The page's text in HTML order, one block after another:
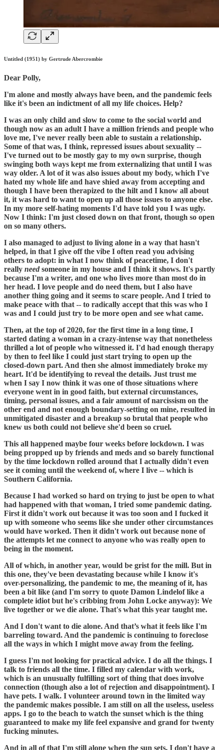
Untitled (1951) by Gertrude Abercrombie
Dear Polly,
I'm alone and mostly always have been, and the pandemic feels
like it's been an indictment of all my life choices. Help?
I was an only child and slow to come to the social world and
though now as an adult I have a million friends and people who
love me, I've never really been able to sustain a relationship.
Some of that was, I think, repressed issues about sexuality --
I've turned out to be mostly gay to my own surprise, though
swinging both ways kept me from externalizing that until I was
way older. A lot of it was also issues about my body, which I've
hated my whole life and have shied away from accepting and
though I have been therapized to the hilt and I know all about
it, it was hard to want to open up all those issues to anyone else.
In my more self-hating moments I'd have told you I was ugly.
Now I think: I'm just closed down on that front, though so open
on so many others.
I also managed to adjust to living alone in a way that hasn't
helped, in that I give off the vibe I often read you advising
others to adopt: in what I now think of peacetime, I don't
really need someone in my house and I think it shows. It's partly
because I'm a writer, and one who lives more than most do in
her head. I love people and do need them, but I also have
another thing going and it seems to scare people. And I tried to
make peace with that -- to radically accept that this was who I
was and I could just try to be more open and see what came.
Then, at the top of 2020, for the first time in a long time, I
started dating a woman in a crazy-intense way that nonetheless
thrilled a lot of people who witnessed it. I'd had enough therapy
by then to feel like I could just start trying to open up the
closed-down part. And then she almost immediately broke my
heart. It'd be identifying to reveal the details. Just trust me
when I say I now think it was one of those situations where
everyone went in in good faith, but external circumstances,
timing, personal issues, and a fair amount of narcissism on the
other end and not enough boundary-setting on mine, resulted in
unmitigated disaster and a breakup so brutal that people who
knew us both could not believe she'd been so cruel.
This all happened maybe four weeks before lockdown. I was
being propped up by friends and meds and so barely functional
by the time lockdown rolled around that I actually didn't even
see it coming until the weekend of, where I live -- which is
Southern California.
Because I had worked so hard on trying to just be open to what
had happened with that woman, I tried some pandemic dating.
First it didn't work out because it was too soon and I fucked it
up with someone who seems like she under other circumstances
would have worked. Then it didn't work out because none of
the attempts let me connect to anyone who was really open to
being in the moment.
All of which, in another year, would be grist for the mill. But in
this one, they've been devastating because while I know it's
over-personalizing, the pandemic to me, the meaning of it, has
been a bit like (and I'm sorry to quote Damon Lindelof like a
complete idiot but he's cribbing from John Locke anyway): We
live together or we die alone. That's what this year taught me.
And I don't want to die alone. And that’s what it feels like I'm
barreling toward. And the pandemic is continuing to foreclose
all the ways in which I might move away from the feeling.
I guess I'm not looking for practical advice. I do all the things. I
talk to friends all the time. I filled my calendar with work,
which is an unusually fulfilling sort of thing that does involve
connection (though also a lot of rejection and disappointment). I
have pets. I walk. I volunteer around town in the limited way
the pandemic makes possible. I am still on all the useless, useless
apps. I go to the beach to watch the sunset which is the thing
guaranteed to make my life feel expansive and grand for twenty
fucking minutes.
And in all of that I'm still alone when the sun sets. I don't have a